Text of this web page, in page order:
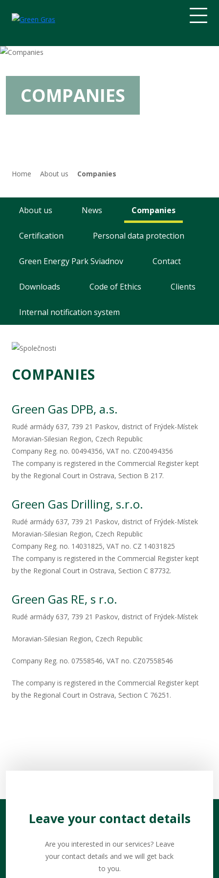
Gas
Mechanical engineering
Seismic information system
COMPANIES
Home About us Companies
About us News Companies
Certification Personal data protection
Green Energy Park Sviadnov Contact
Downloads Code of Ethics Clients
Internal notification system
COMPANIES
Green Gas DPB, a.s.​
Rudé armády 637, 739 21 Paskov, district of Frýdek-Místek
Moravian-Silesian Region, Czech Republic
Company Reg. no. 00494356, VAT no. CZ00494356
The company is registered in the Commercial Register kept
by the Regional Court in Ostrava, Section B 217.
Green Gas Drilling, s.r.o.
Rudé armády 637, 739 21 Paskov, district of Frýdek-Místek
Moravian-Silesian Region, Czech Republic
Company Reg. no. 14031825, VAT no. CZ 14031825
The company is registered in the Commercial Register kept
by the Regional Court in Ostrava, Section C 87732.
Green Gas RE, s r.o.​
Rudé armády 637, 739 21 Paskov, district of Frýdek-Místek​
Moravian-Silesian Region, Czech Republic ​​
Company Reg. no. 07558546, VAT no. CZ07558546​
The company is registered in the Commercial Register kept
by the Regional Court in Ostrava, Section C 76251.​
Leave your contact details
Are you interested in our services? Leave
your contact details and we will get back
to you.